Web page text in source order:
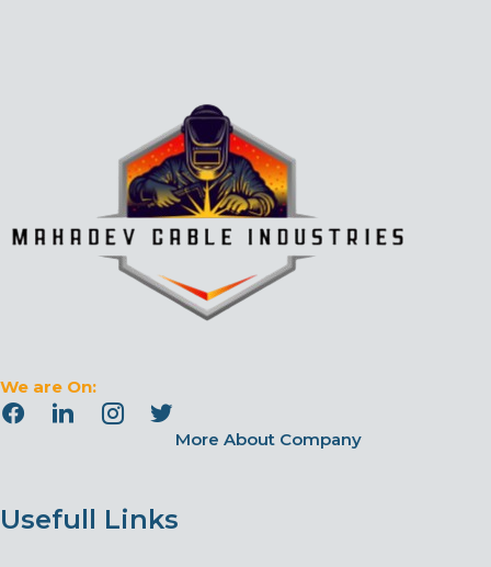
We are On:
More About Company
Usefull Links